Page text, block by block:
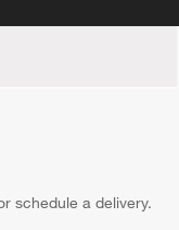
schedule a delivery.